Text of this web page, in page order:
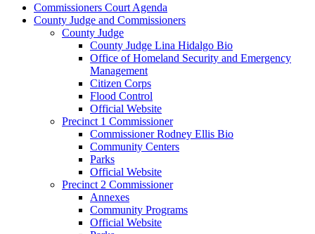
Commissioners Court Agenda
County Judge and Commissioners
County Judge
County Judge Lina Hidalgo Bio
Office of Homeland Security and Emergency
Management
Citizen Corps
Flood Control
Official Website
Precinct 1 Commissioner
Commissioner Rodney Ellis Bio
Community Centers
Parks
Official Website
Precinct 2 Commissioner
Annexes
Community Programs
Official Website